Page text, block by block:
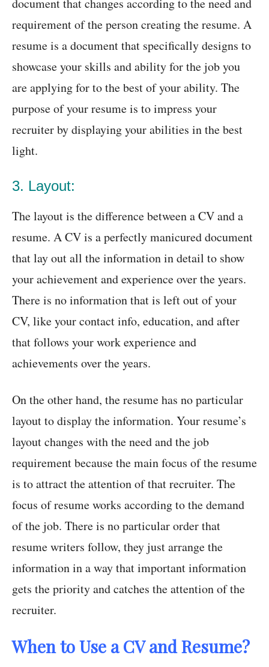
document that changes according to the need and
requirement of the person creating the resume. A
resume is a document that specifically designs to
showcase your skills and ability for the job you
are applying for to the best of your ability. The
purpose of your resume is to impress your
recruiter by displaying your abilities in the best
light.
3. Layout:
The layout is the difference between a CV and a
resume. A CV is a perfectly manicured document
that lay out all the information in detail to show
your achievement and experience over the years.
There is no information that is left out of your
CV, like your contact info, education, and after
that follows your work experience and
achievements over the years.
On the other hand, the resume has no particular
layout to display the information. Your resume’s
layout changes with the need and the job
requirement because the main focus of the resume
is to attract the attention of that recruiter. The
focus of resume works according to the demand
of the job. There is no particular order that
resume writers follow, they just arrange the
information in a way that important information
gets the priority and catches the attention of the
recruiter.
When to Use a CV and Resume?